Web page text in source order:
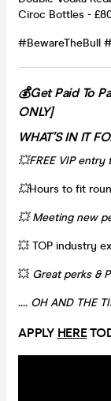
Ciroc Bottles -
#BewareTheBull
💰Get Paid To
ONLY]
WHAT’S IN IT
💥FREE VIP
💥Hours to fit
💥 Meeting new
💥 TOP industry
💥 Great perks &
…. OH AND THE
APPLY HERE